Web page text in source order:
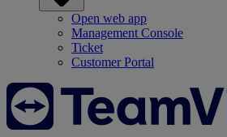
Open web app
Management Console
Ticket
Customer Portal